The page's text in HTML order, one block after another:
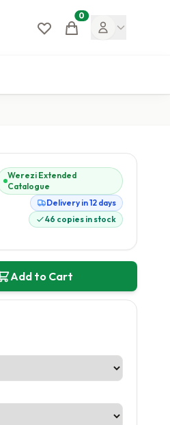
Cart
0
Werezi Extended
Catalogue
Delivery in 12 days
46 copies in stock
Add to Cart